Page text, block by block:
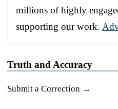
millions of highly
supporting our work.
Truth and Accuracy
Submit a Correction →